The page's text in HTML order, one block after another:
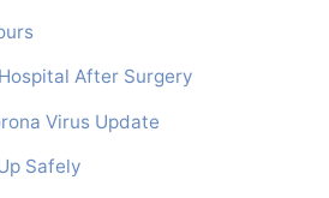
After Surgery
Virus Update
Safely